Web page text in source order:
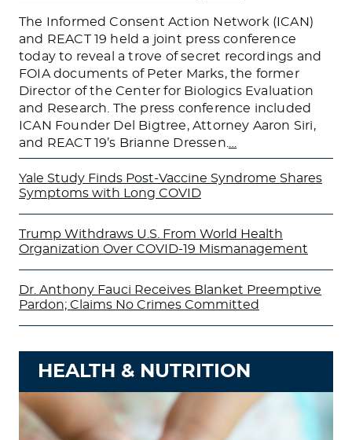
The Informed Consent Action Network (ICAN)
and REACT 19 held a joint press conference
today to reveal a trove of secret recordings and
FOIA documents of Peter Marks, the former
Director of the Center for Biologics Evaluation
and Research. The press conference included
ICAN Founder Del Bigtree, Attorney Aaron Siri,
and REACT 19’s Brianne Dressen.
Yale Study Finds Post-Vaccine Syndrome Shares
Symptoms with Long COVID
Trump Withdraws U.S. From World Health
Organization Over COVID-19 Mismanagement
Dr. Anthony Fauci Receives Blanket Preemptive
Pardon; Claims No Crimes Committed
HEALTH & NUTRITION